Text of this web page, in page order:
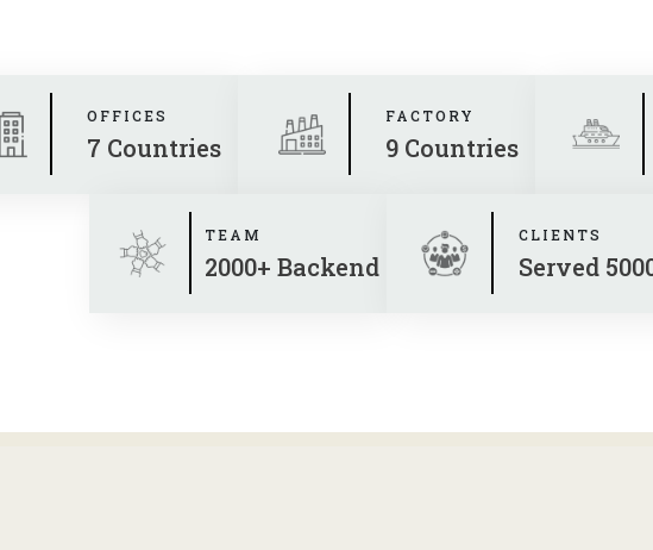
OFFICES
7 Countries
FACTORY
9 Countries
TEAM
2000+ Backend
CLIENTS
Served